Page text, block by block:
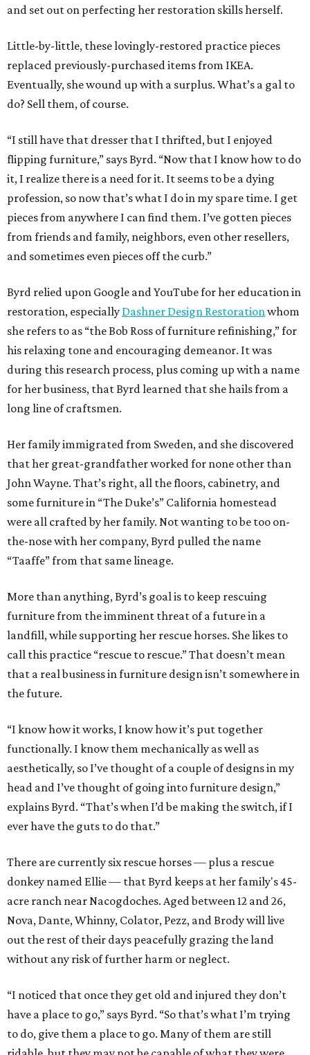
and set out on perfecting her restoration skills herself.
Little-by-little, these lovingly-restored practice pieces
replaced previously-purchased items from IKEA.
Eventually, she wound up with a surplus. What’s a gal to
do? Sell them, of course.
“I still have that dresser that I thrifted, but I enjoyed
flipping furniture,” says Byrd. “Now that I know how to do
it, I realize there is a need for it. It seems to be a dying
profession, so now that’s what I do in my spare time. I get
pieces from anywhere I can find them. I’ve gotten pieces
from friends and family, neighbors, even other resellers,
and sometimes even pieces off the curb.”
Byrd relied upon Google and YouTube for her education in
restoration, especially Dashner Design Restorationwhom
she refers to as “the Bob Ross of furniture refinishing,” for
his relaxing tone and encouraging demeanor. It was
during this research process, plus coming up with a name
for her business, that Byrd learned that she hails from a
long line of craftsmen.
Her family immigrated from Sweden, and she discovered
that her great-grandfather worked for none other than
John Wayne. That’s right, all the floors, cabinetry, and
some furniture in “The Duke’s” California homestead
were all crafted by her family. Not wanting to be too on-
the-nose with her company, Byrd pulled the name
“Taaffe” from that same lineage.
More than anything, Byrd’s goal is to keep rescuing
furniture from the imminent threat of a future in a
landfill, while supporting her rescue horses. She likes to
call this practice “rescue to rescue.” That doesn’t mean
that a real business in furniture design isn’t somewhere in
the future.
“I know how it works, I know how it’s put together
functionally. I know them mechanically as well as
aesthetically, so I’ve thought of a couple of designs in my
head and I’ve thought of going into furniture design,”
explains Byrd. “That’s when I’d be making the switch, if I
ever have the guts to do that.”
There are currently six rescue horses — plus a rescue
donkey named Ellie — that Byrd keeps at her family's 45-
acre ranch near Nacogdoches. Aged between 12 and 26,
Nova, Dante, Whinny, Colator, Pezz, and Brody will live
out the rest of their days peacefully grazing the land
without any risk of further harm or neglect.
“I noticed that once they get old and injured they don’t
have a place to go,” says Byrd. “So that’s what I’m trying
to do, give them a place to go. Many of them are still